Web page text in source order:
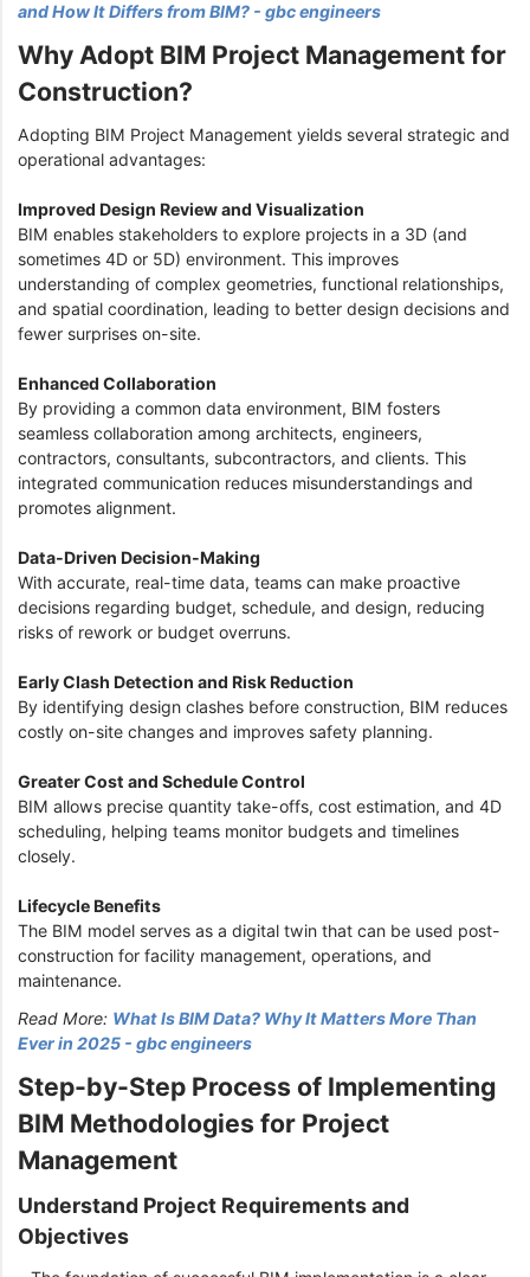
and How It Differs from BIM? - gbc engineers
Why Adopt BIM Project Management for
Construction?
Adopting BIM Project Management yields several strategic and
operational advantages:
Improved Design Review and Visualization
BIM enables stakeholders to explore projects in a 3D (and
sometimes 4D or 5D) environment. This improves
understanding of complex geometries, functional relationships,
and spatial coordination, leading to better design decisions and
fewer surprises on-site.
Enhanced Collaboration
By providing a common data environment, BIM fosters
seamless collaboration among architects, engineers,
contractors, consultants, subcontractors, and clients. This
integrated communication reduces misunderstandings and
promotes alignment.
Data-Driven Decision-Making
With accurate, real-time data, teams can make proactive
decisions regarding budget, schedule, and design, reducing
risks of rework or budget overruns.
Early Clash Detection and Risk Reduction
By identifying design clashes before construction, BIM reduces
costly on-site changes and improves safety planning.
Greater Cost and Schedule Control
BIM allows precise quantity take-offs, cost estimation, and 4D
scheduling, helping teams monitor budgets and timelines
closely.
Lifecycle Benefits
The BIM model serves as a digital twin that can be used post-
construction for facility management, operations, and
maintenance.
Read More: What Is BIM Data? Why It Matters More Than
Ever in 2025 - gbc engineers
Step-by-Step Process of Implementing
BIM Methodologies for Project
Management
Understand Project Requirements and
Objectives